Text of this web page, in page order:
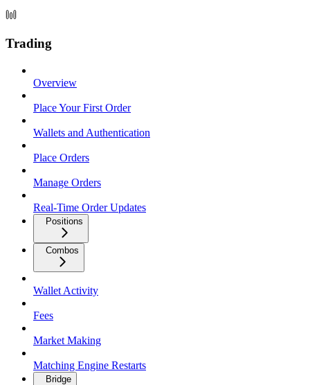
Trading
Overview
Place Your First Order
Wallets and Authentication
Place Orders
Manage Orders
Real-Time Order Updates
Positions
Combos
Wallet Activity
Fees
Market Making
Matching Engine Restarts
Bridge